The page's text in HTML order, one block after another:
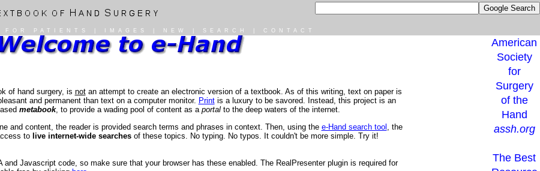
FOR PATIENTS IMAGES NEW SEARCH CONTACT
of hand surgery, is notan attempt to create an electronic version of a textbook. As of this writing, text on paper is
and permanent than text on a computer monitor. Printis a luxury to be savored. Instead, this project is an
metabook, to provide a wading pool of content as a portalto the deep waters of the internet.
and content, the reader is provided search terms and phrases in context. Then, using the e-Hand search tool , the
to live internet-wide searchesof these topics. No typing. No typos. It couldn't be more simple. Try it!
and Javascript code, so make sure that your browser has these enabled. The RealPresenter plugin is required for
American
Society
for
Surgery
of the
Hand
assh.org
The Best